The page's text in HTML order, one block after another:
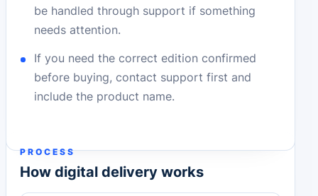
be handled through support if something
needs attention.
If you need the correct edition confirmed
before buying, contact support first and
include the product name.
PROCESS
How digital delivery works